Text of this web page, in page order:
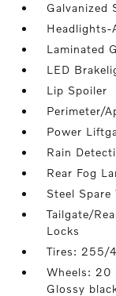
Galvanized
Headlights-
Laminated
LED
Lip Spoiler
Perimeter/
Power
Rain
Rear Fog
Steel Spare
Tailgate/
Locks
Tires: 255/
Wheels: 20
Glossy